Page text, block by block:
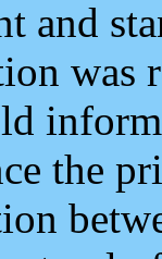
and
was
the